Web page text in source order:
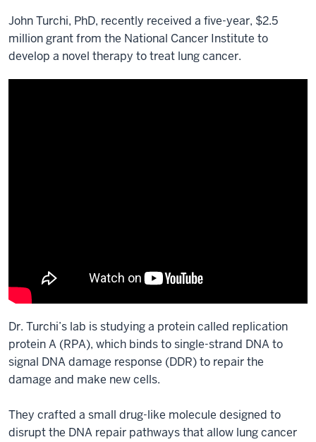
John Turchi, PhD, recently received a five-year, $2.5
million grant from the National Cancer Institute to
develop a novel therapy to treat lung cancer.
Dr. Turchi’s lab is studying a protein called replication
protein A (RPA), which binds to single-strand DNA to
signal DNA damage response (DDR) to repair the
damage and make new cells.
They crafted a small drug-like molecule designed to
disrupt the DNA repair pathways that allow lung cancer